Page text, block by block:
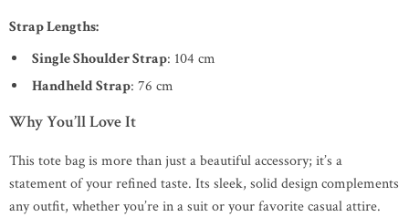
Strap Lengths:
Single Shoulder Strap: 104 cm
Handheld Strap: 76 cm
Why You’ll Love It
This tote bag is more than just a beautiful accessory; it’s a
statement of your refined taste. Its sleek, solid design complements
any outfit, whether you’re in a suit or your favorite casual attire.